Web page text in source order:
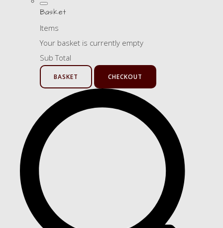
Basket
Items
Your basket is currently empty
Sub Total
BASKET CHECKOUT